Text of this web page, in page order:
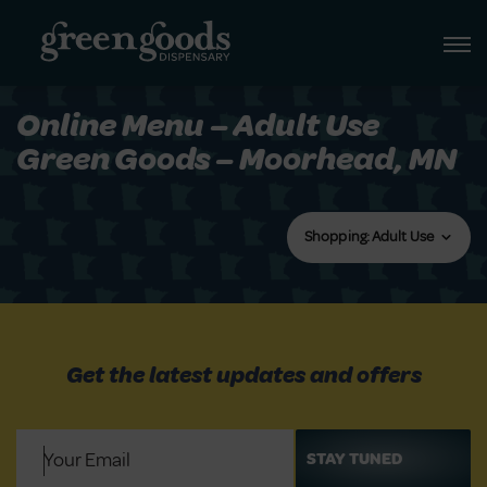
Online Menu – Adult Use
Green Goods – Moorhead, MN
Shopping: Adult Use
Get the latest updates and offers
(Required)